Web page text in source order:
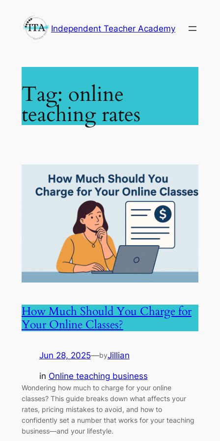
content
Independent Teacher Academy
Tag: online
teaching rates
How Much Should You Charge for
Your Online Classes?
Jun 28, 2025—byJillian
in Online teaching business
Wondering how much to charge for your online
classes? This guide breaks down what affects your
rates, pricing mistakes to avoid, and how to
confidently set a number that works for your teaching
business—and your lifestyle.